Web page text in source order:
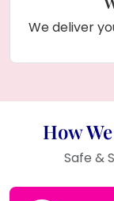
We deliver
How
Safe &